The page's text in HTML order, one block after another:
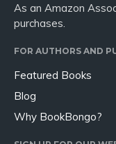
As an Amazon
purchases.
FOR AUTHORS AND
Featured Books
Blog
Why BookBongo?